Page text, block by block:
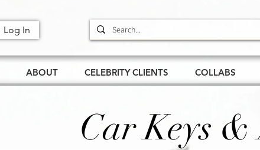
Log In
ABOUT CELEBRITY CLIENTS COLLABS
Car Keys &